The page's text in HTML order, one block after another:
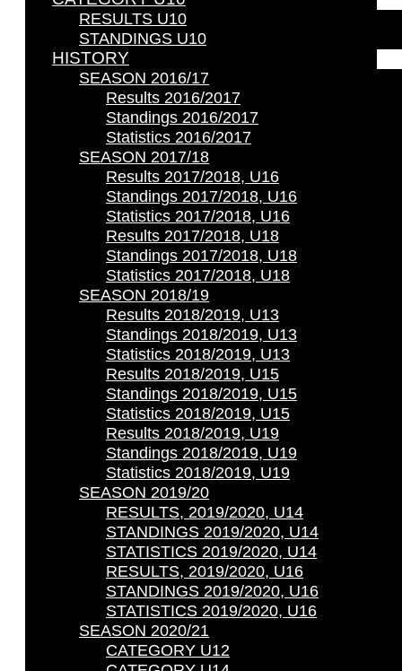
RESULTS U10
STANDINGS U10
HISTORY
SEASON 2016/17
Results 2016/2017
Standings 2016/2017
Statistics 2016/2017
SEASON 2017/18
Results 2017/2018, U16
Standings 2017/2018, U16
Statistics 2017/2018, U16
Results 2017/2018, U18
Standings 2017/2018, U18
Statistics 2017/2018, U18
SEASON 2018/19
Results 2018/2019, U13
Standings 2018/2019, U13
Statistics 2018/2019, U13
Results 2018/2019, U15
Standings 2018/2019, U15
Statistics 2018/2019, U15
Results 2018/2019, U19
Standings 2018/2019, U19
Statistics 2018/2019, U19
SEASON 2019/20
RESULTS, 2019/2020, U14
STANDINGS 2019/2020, U14
STATISTICS 2019/2020, U14
RESULTS, 2019/2020, U16
STANDINGS 2019/2020, U16
STATISTICS 2019/2020, U16
SEASON 2020/21
CATEGORY U12